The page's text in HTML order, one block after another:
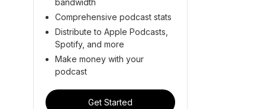
Comprehensive podcast stats
Distribute to Apple Podcasts,
Spotify, and more
Make money with your
podcast
Get Started